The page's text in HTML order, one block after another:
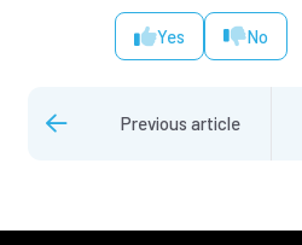
Yes No
Previous article